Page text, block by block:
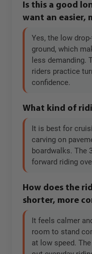
Is this a good
want an easier,
Yes, the low
ground, which
less demanding.
riders practice
confidence.
What kind of
It is best for
carving on
boardwalks. The
forward riding
How does the
shorter, more
It feels calmer
room to stand
at low speed.